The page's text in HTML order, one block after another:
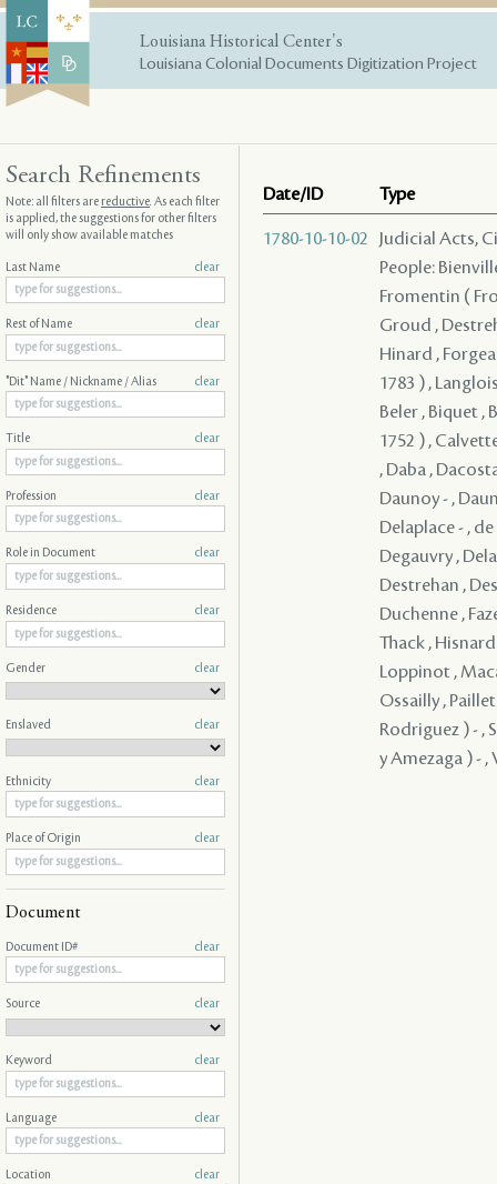
Louisiana Historical Center's
Louisiana Colonial Documents Digitization Project
Date/ID Type
1780-10-10-02
Judicial Acts,
People:
Fromentin (
Groud ,
Hinard ,
1783 ) ,
Beler , Biquet ,
1752 ) ,
, Daba ,
Daunoy - ,
Delaplace - ,
Degauvry ,
Destrehan ,
Duchenne ,
Thack ,
Loppinot ,
Ossailly ,
Rodriguez ) - ,
y Amezaga ) - ,
Search Refinements
Note: all filters arereductive. As each filter
is applied, the suggestions for other filters
will only show available matches
Last Name clear
Rest of Name clear
"Dit" Name / Nickname / Alias clear
Title clear
Profession clear
Role in Document clear
Residence clear
Gender clear
Enslaved clear
Ethnicity clear
Place of Origin clear
Document
Document ID# clear
Source clear
Keyword clear
Language clear
Location clear